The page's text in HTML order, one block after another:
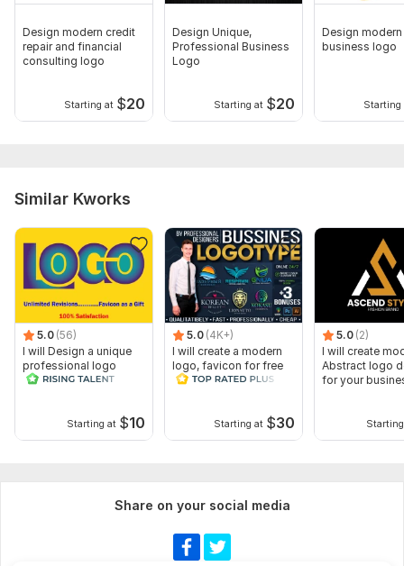
Design modern credit
repair and financial
consulting logo
Starting at $20
Design Unique,
Professional Business
Logo
Starting at $20
Design modern
business logo
Starting
Similar Kworks
5.0 (56)
I will Design a unique
professional logo
Starting at $10
5.0 (4K+)
I will create a modern
logo, favicon for free
Starting at $30
5.0 (2)
I will create
Abstract logo
for your
Share on your social media